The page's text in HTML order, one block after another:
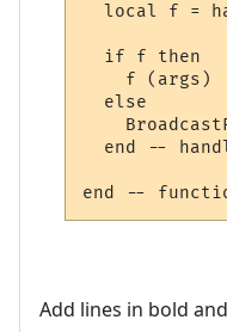
local f =
  if f then
f (args)
  else
end --
Add lines in bold